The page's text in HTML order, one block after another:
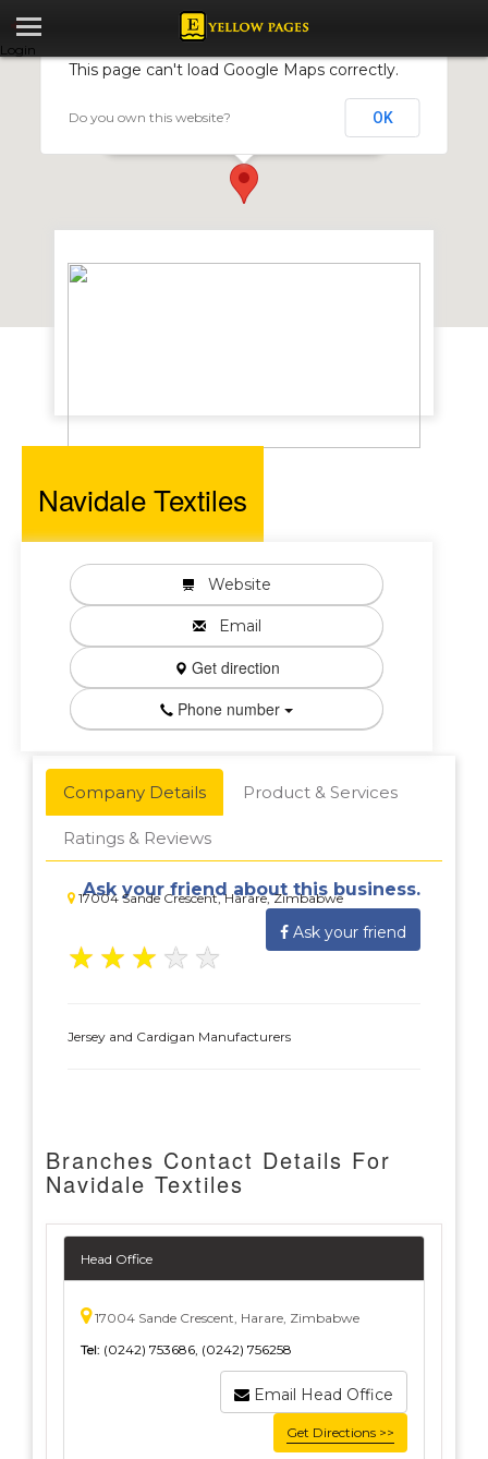
Login
Navidale Textiles
This page can't load Google Maps correctly.
Do you own this website? OK
Navidale Textiles
Website
Email
Get direction
Phone number
Company Details Product & Services
Ratings & Reviews
17004 Sande Crescent, Harare, Zimbabwe
Ask your friend about this business.
Ask your friend
★ ★ ★ ★ ★
Jersey and Cardigan Manufacturers
Branches Contact Details For
Navidale Textiles
Head Office
17004 Sande Crescent, Harare, Zimbabwe
Tel: (0242) 753686, (0242) 756258
Email Head Office
Get Directions >>